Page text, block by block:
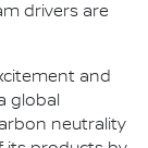
drivers are
and
global
neutrality